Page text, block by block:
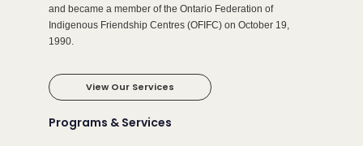
and became a member of the Ontario Federation of
Indigenous Friendship Centres (OFIFC) on October 19,
1990.
View Our Services
Programs & Services